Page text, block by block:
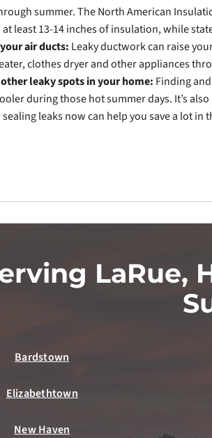
summer. The North American
at least 13-14 inches of insulation, while
air ducts: Leaky ductwork can raise
clothes dryer and other appliances
leaky spots in your home: Finding
during those hot summer days. It’s
leaks now can help you save a lot in
LaRue,
Bardstown
Elizabethtown
New Haven